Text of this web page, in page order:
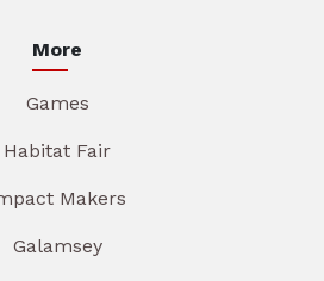
More
Games
Habitat Fair
Makers
Galamsey